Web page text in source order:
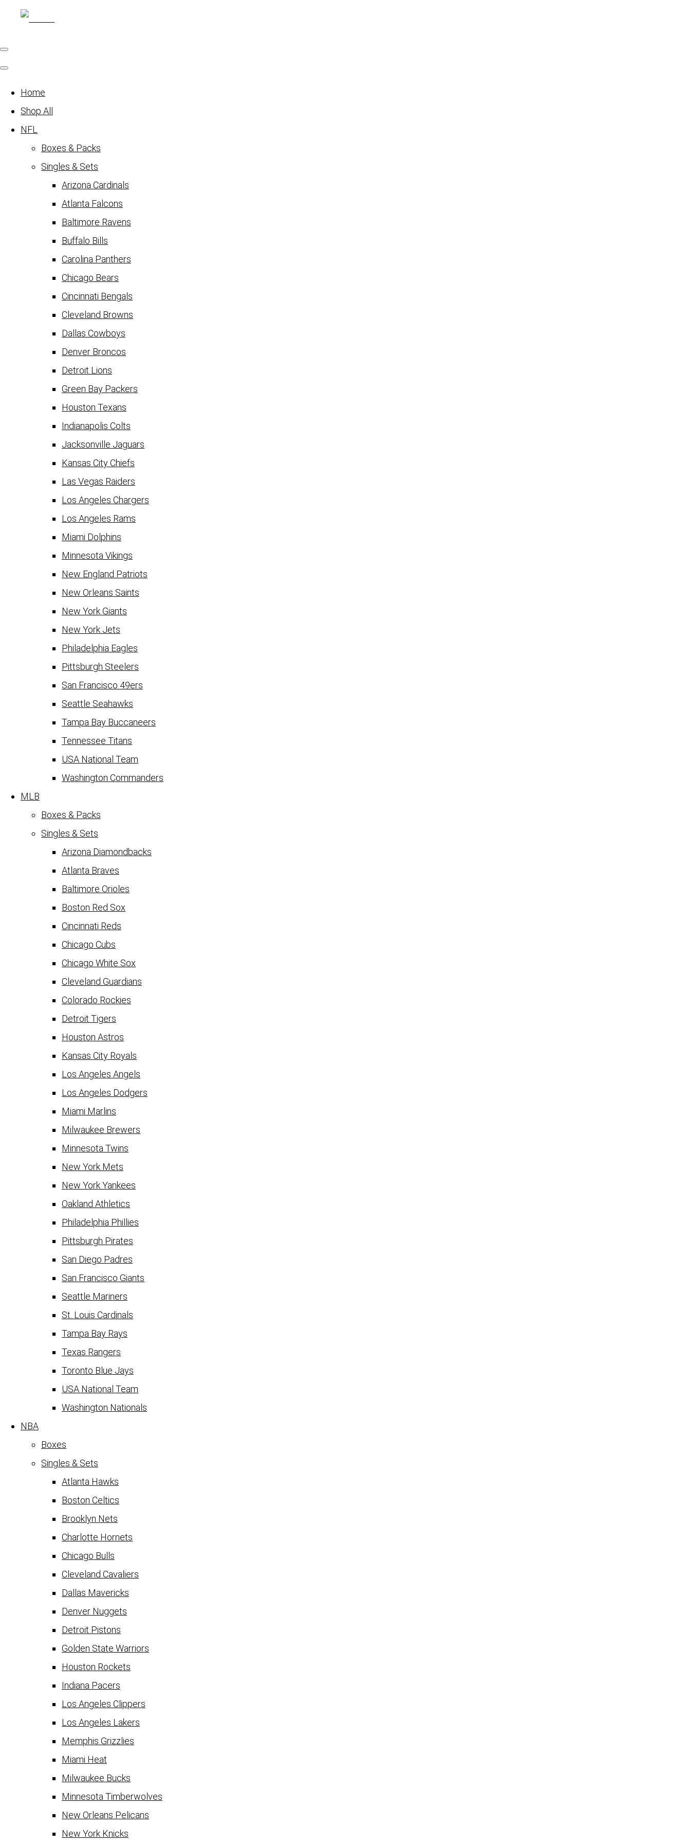
Home
Shop All
NFL
Boxes & Packs
Singles & Sets
Arizona Cardinals
Atlanta Falcons
Baltimore Ravens
Buffalo Bills
Carolina Panthers
Chicago Bears
Cincinnati Bengals
Cleveland Browns
Dallas Cowboys
Denver Broncos
Detroit Lions
Green Bay Packers
Houston Texans
Indianapolis Colts
Jacksonville Jaguars
Kansas City Chiefs
Las Vegas Raiders
Los Angeles Chargers
Los Angeles Rams
Miami Dolphins
Minnesota Vikings
New England Patriots
New Orleans Saints
New York Giants
New York Jets
Philadelphia Eagles
Pittsburgh Steelers
San Francisco 49ers
Seattle Seahawks
Tampa Bay Buccaneers
Tennessee Titans
USA National Team
Washington Commanders
MLB
Boxes & Packs
Singles & Sets
Arizona Diamondbacks
Atlanta Braves
Baltimore Orioles
Boston Red Sox
Cincinnati Reds
Chicago Cubs
Chicago White Sox
Cleveland Guardians
Colorado Rockies
Detroit Tigers
Houston Astros
Kansas City Royals
Los Angeles Angels
Los Angeles Dodgers
Miami Marlins
Milwaukee Brewers
Minnesota Twins
New York Mets
New York Yankees
Oakland Athletics
Philadelphia Phillies
Pittsburgh Pirates
San Diego Padres
San Francisco Giants
Seattle Mariners
St. Louis Cardinals
Tampa Bay Rays
Texas Rangers
Toronto Blue Jays
USA National Team
Washington Nationals
NBA
Boxes
Singles & Sets
Atlanta Hawks
Boston Celtics
Brooklyn Nets
Charlotte Hornets
Chicago Bulls
Cleveland Cavaliers
Dallas Mavericks
Denver Nuggets
Detroit Pistons
Golden State Warriors
Houston Rockets
Indiana Pacers
Los Angeles Clippers
Los Angeles Lakers
Memphis Grizzlies
Miami Heat
Milwaukee Bucks
Minnesota Timberwolves
New Orleans Pelicans
New York Knicks